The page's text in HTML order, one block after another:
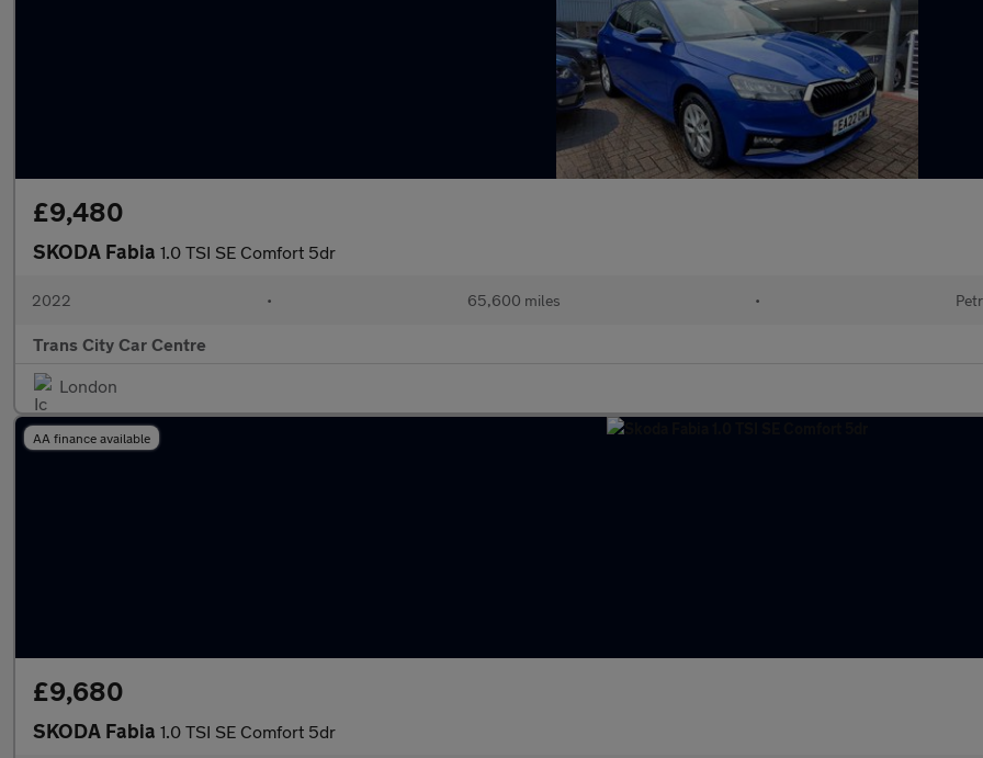
£9,480
SKODA Fabia 1.0 TSI SE Comfort 5dr
2022 • 65,600 miles •
Trans City Car Centre
London
AA finance available
£9,680
SKODA Fabia 1.0 TSI SE Comfort 5dr